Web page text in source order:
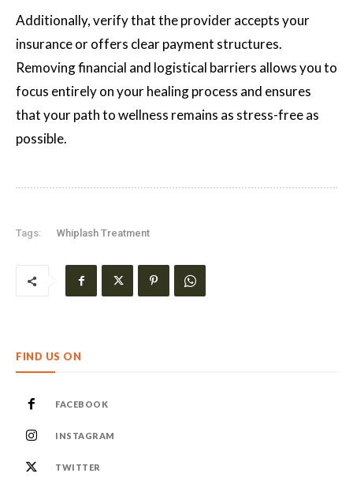
Additionally, verify that the provider accepts your
insurance or offers clear payment structures.
Removing financial and logistical barriers allows you to
focus entirely on your healing process and ensures
that your path to wellness remains as stress-free as
possible.
Tags: Whiplash Treatment
FIND US ON
FACEBOOK
INSTAGRAM
TWITTER